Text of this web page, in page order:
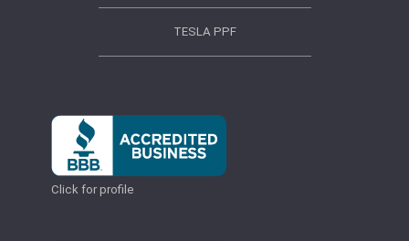
TESLA PPF
Click for profile